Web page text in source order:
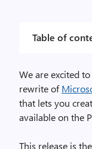
Table of
We are excited
rewrite of
that lets you
available on the
This release is